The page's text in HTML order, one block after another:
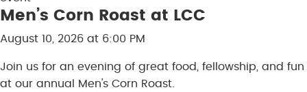
Men’s Corn Roast at LCC
August 10, 2026 at 6:00 PM
Join us for an evening of great food, fellowship, and fun
at our annual Men's Corn Roast.